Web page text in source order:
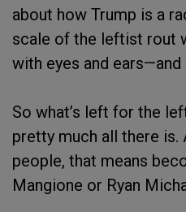
about how Trump is a
scale of the leftist rout
with eyes and ears—and
So what’s left for the
pretty much all there
people, that means
Mangione or Ryan